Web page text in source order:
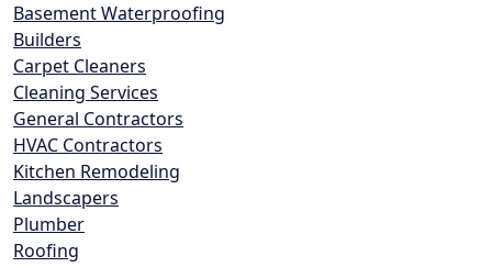
Basement Waterproofing
Builders
Carpet Cleaners
Cleaning Services
General Contractors
HVAC Contractors
Kitchen Remodeling
Landscapers
Plumber
Roofing